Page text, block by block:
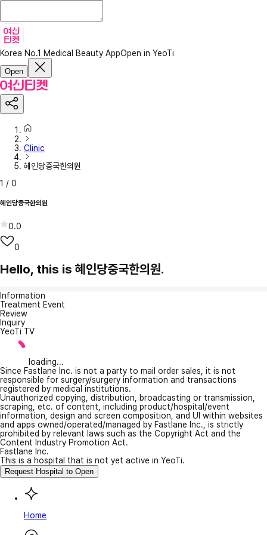
Korea No.1 Medical Beauty AppOpen in YeoTi
Open
Clinic
혜인당중국한의원
1 / 0
혜인당중국한의원
0.0
0
Hello, this is 혜인당중국한의원.
Information
Treatment Event
Review
Inquiry
YeoTi TV
loading...
Since Fastlane Inc. is not a party to mail order sales, it is not
responsible for surgery/surgery information and transactions
registered by medical institutions.
Unauthorized copying, distribution, broadcasting or transmission,
scraping, etc. of content, including product/hospital/event
information, design and screen composition, and UI within websites
and apps owned/operated/managed by Fastlane Inc., is strictly
prohibited by relevant laws such as the Copyright Act and the
Content Industry Promotion Act.
Fastlane Inc.
This is a hospital that is not yet active in YeoTi.
Request Hospital to Open
Home